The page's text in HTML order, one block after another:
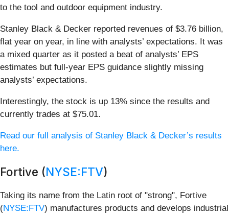
to the tool and outdoor equipment industry.
Stanley Black & Decker reported revenues of $3.76 billion,
flat year on year, in line with analysts’ expectations. It was
a mixed quarter as it posted a beat of analysts’ EPS
estimates but full-year EPS guidance slightly missing
analysts’ expectations.
Interestingly, the stock is up 13% since the results and
currently trades at $75.01.
Read our full analysis of Stanley Black & Decker’s results
here.
Fortive (NYSE:FTV)
Taking its name from the Latin root of "strong", Fortive
(NYSE:FTV) manufactures products and develops industrial